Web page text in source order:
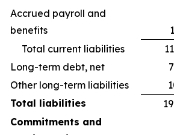
Accrued payroll and
benefits
Total current liabilities
Long-term debt, net
Other long-term liabilities
Total liabilities
Commitments and